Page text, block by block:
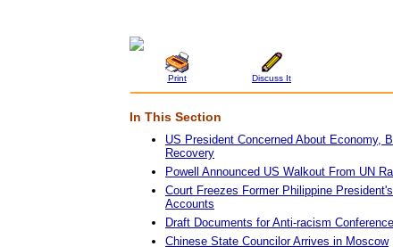
Print Discuss It
In This Section
US President Concerned About Economy,
Recovery
Powell Announced US Walkout From UN
Court Freezes Former Philippine
Accounts
Draft Documents for Anti-racism
Chinese State Councilor Arrives in Moscow